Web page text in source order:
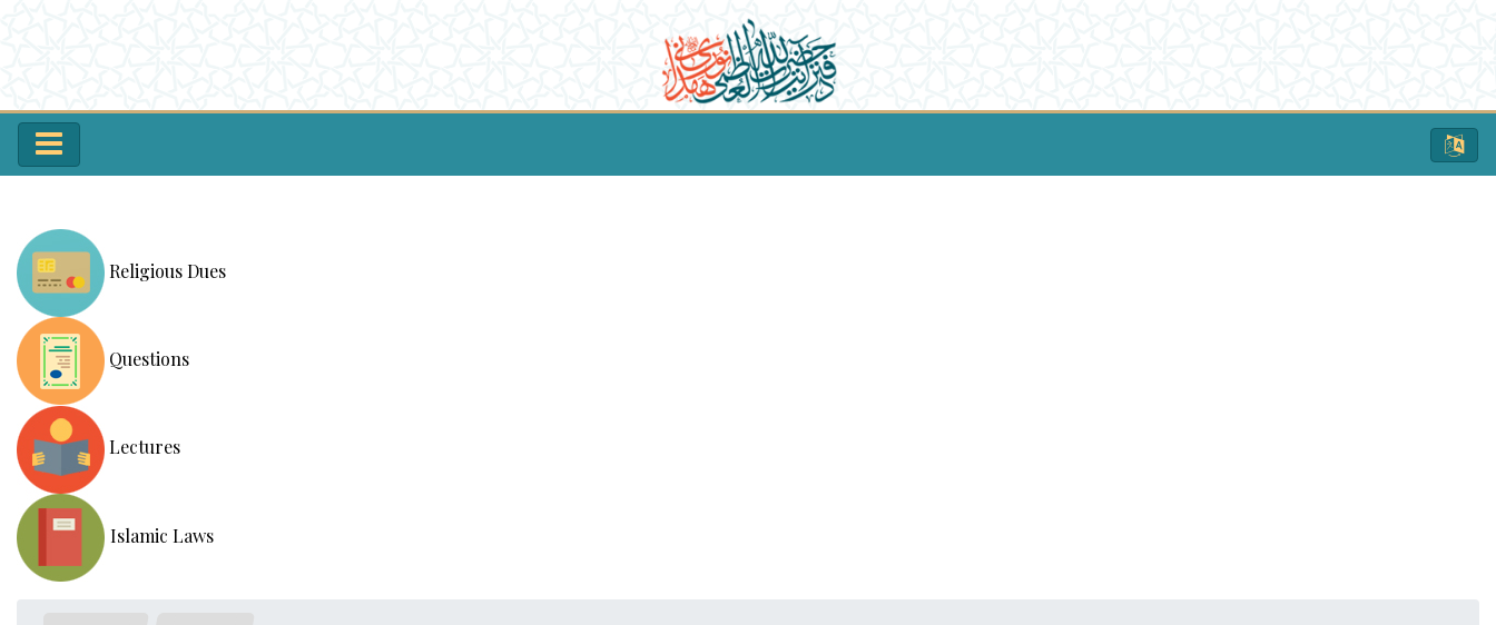
Religious Dues
Questions
Lectures
Islamic Laws